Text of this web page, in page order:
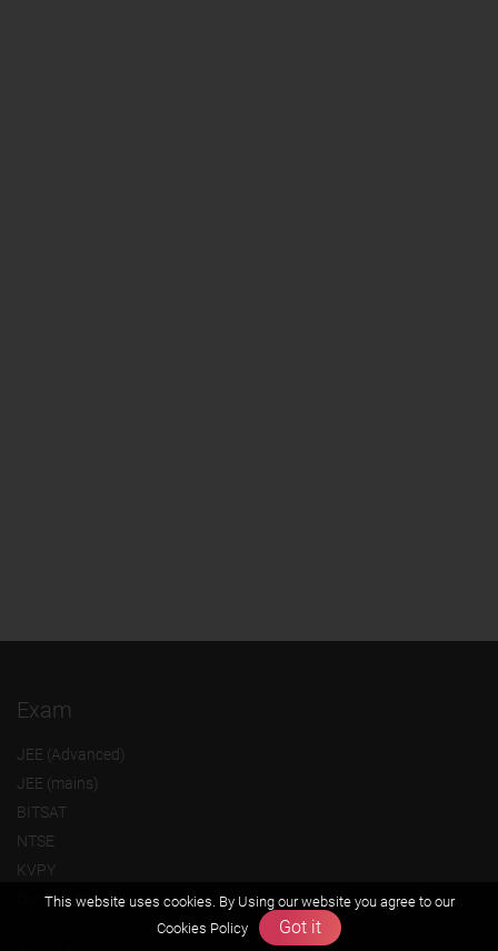
Exam
JEE (Advanced)
JEE (mains)
BITSAT
NTSE
KVPY
Olympiads
This website uses cookies. By Using our website you agree to our
Cookies Policy
Got it